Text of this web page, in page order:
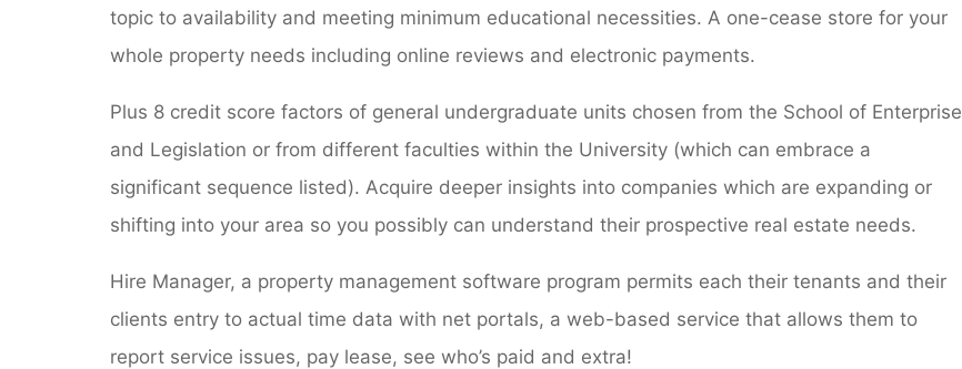
topic to availability and meeting minimum educational necessities. A one-cease store for your
whole property needs including online reviews and electronic payments.
Plus 8 credit score factors of general undergraduate units chosen from the School of Enterprise
and Legislation or from different faculties within the University (which can embrace a
significant sequence listed). Acquire deeper insights into companies which are expanding or
shifting into your area so you possibly can understand their prospective real estate needs.
Hire Manager, a property management software program permits each their tenants and their
clients entry to actual time data with net portals, a web-based service that allows them to
report service issues, pay lease, see who’s paid and extra!